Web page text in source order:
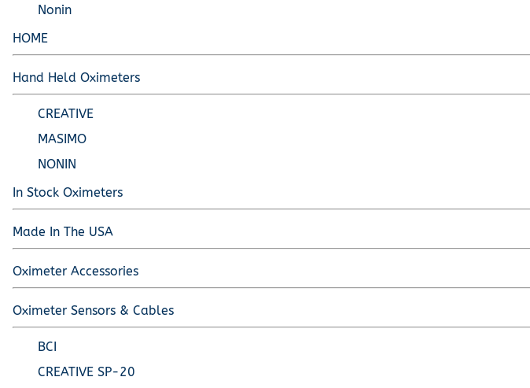
Nonin
HOME
Hand Held Oximeters
CREATIVE
MASIMO
NONIN
In Stock Oximeters
Made In The USA
Oximeter Accessories
Oximeter Sensors & Cables
BCI
CREATIVE SP-20